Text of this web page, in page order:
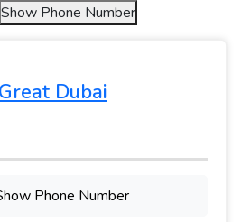
Show Phone Number
Great Dubai
Phone Number